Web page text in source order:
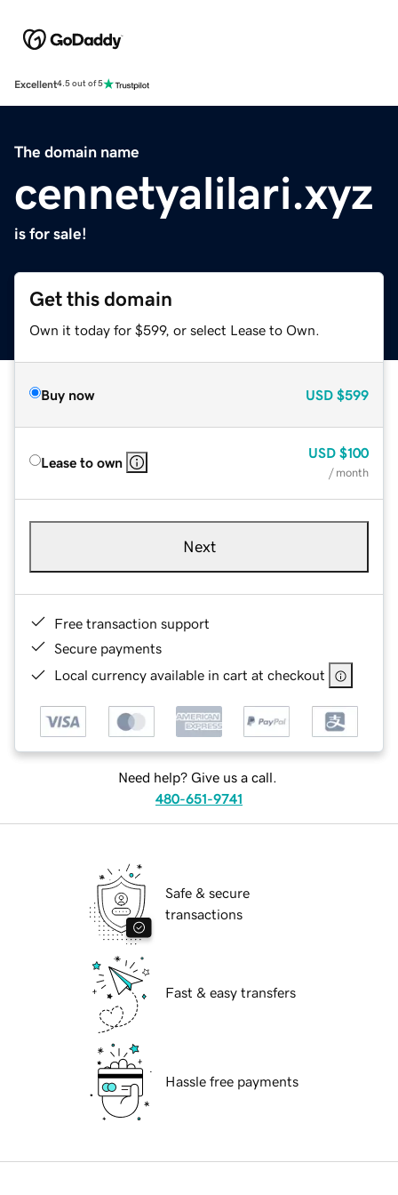
Excellent4.5 out of 5
The domain name
cennetyalilari.xyz
is for sale!
Get this domain
Own it today for $599, or select Lease to Own.
Buy now USD $599
Lease to own
USD $100
/ month
Next
Free transaction support
Secure payments
Local currency available in cart at checkout
Need help? Give us a call.
480-651-9741
Safe & secure
transactions
Fast & easy transfers
Hassle free payments